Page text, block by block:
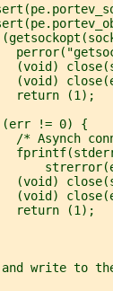
(void)
(void)
return (1);
!= 0) {
/* Asynch
(void)
(void)
return (1);
write to